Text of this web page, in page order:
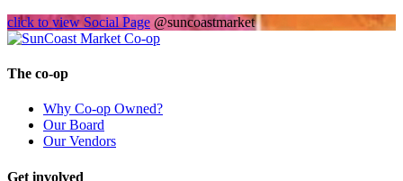
click to view Social Page @suncoastmarket
The co-op
Why Co-op Owned?
Our Board
Our Vendors
Get involved